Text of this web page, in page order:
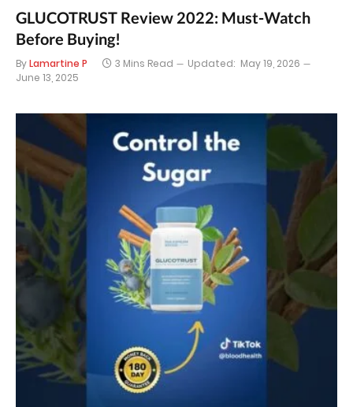
GLUCOTRUST Review 2022: Must-Watch
Before Buying!
ByLamartine P 3 Mins Read Updated: May 19, 2026
June 13, 2025